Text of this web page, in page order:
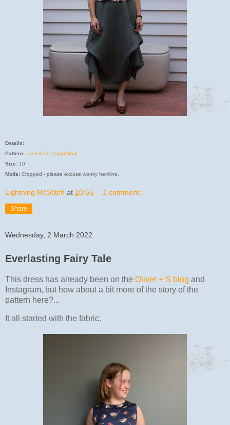
Details:
Pattern: Liesl + Co Camp Shirt
Size: 10
Mods: Cropped - please excuse wonky hemline.
Lightning McStitch at 10:55 1 comment:
Share
Wednesday, 2 March 2022
Everlasting Fairy Tale
This dress has already been on the Oliver + S blog and
Instagram, but how about a bit more of the story of the
pattern here?...
It all started with the fabric.